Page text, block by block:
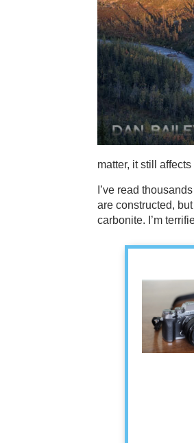
matter, it still
I’ve read
are constructed,
carbonite. I’m